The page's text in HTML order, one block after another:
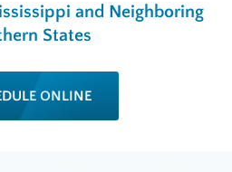
and Neighboring
States
ONLINE